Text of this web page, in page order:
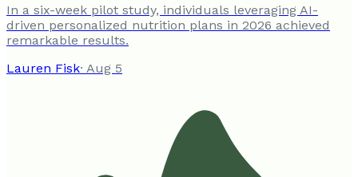
In a six-week pilot study, individuals leveraging AI-
driven personalized nutrition plans in 2026 achieved
remarkable results.
Lauren Fisk· Aug 5